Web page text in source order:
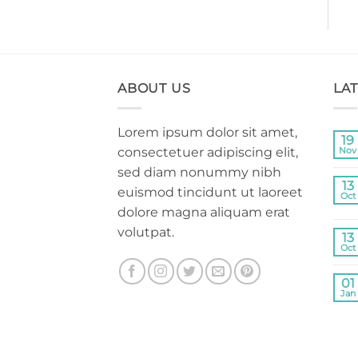
ABOUT US
Lorem ipsum dolor sit amet,
consectetuer adipiscing elit,
sed diam nonummy nibh
euismod tincidunt ut laoreet
dolore magna aliquam erat
volutpat.
19
Nov
13
Oct
13
Oct
01
Jan